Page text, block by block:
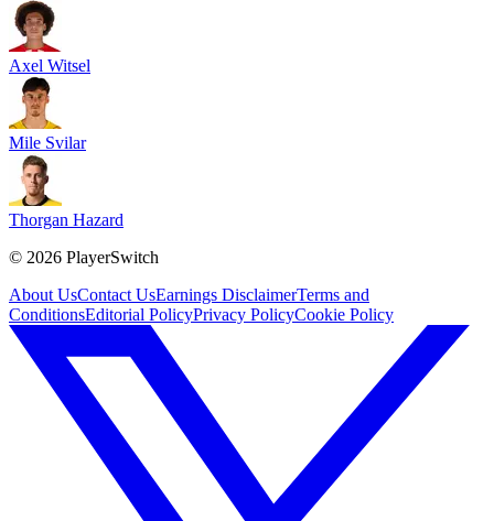
Axel Witsel
Mile Svilar
Thorgan Hazard
© 2026 PlayerSwitch
About UsContact UsEarnings DisclaimerTerms and
ConditionsEditorial PolicyPrivacy PolicyCookie Policy